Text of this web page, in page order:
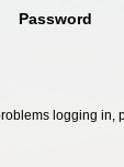
Password
logging in,